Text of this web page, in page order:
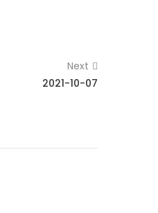
Next
2021-10-07